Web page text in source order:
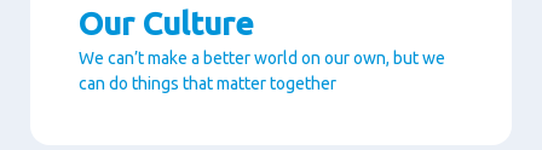
Our Culture
We can’t make a better world on our own, but we
can do things that matter together